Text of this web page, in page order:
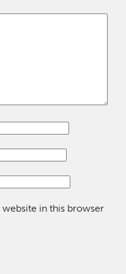
website in this browser